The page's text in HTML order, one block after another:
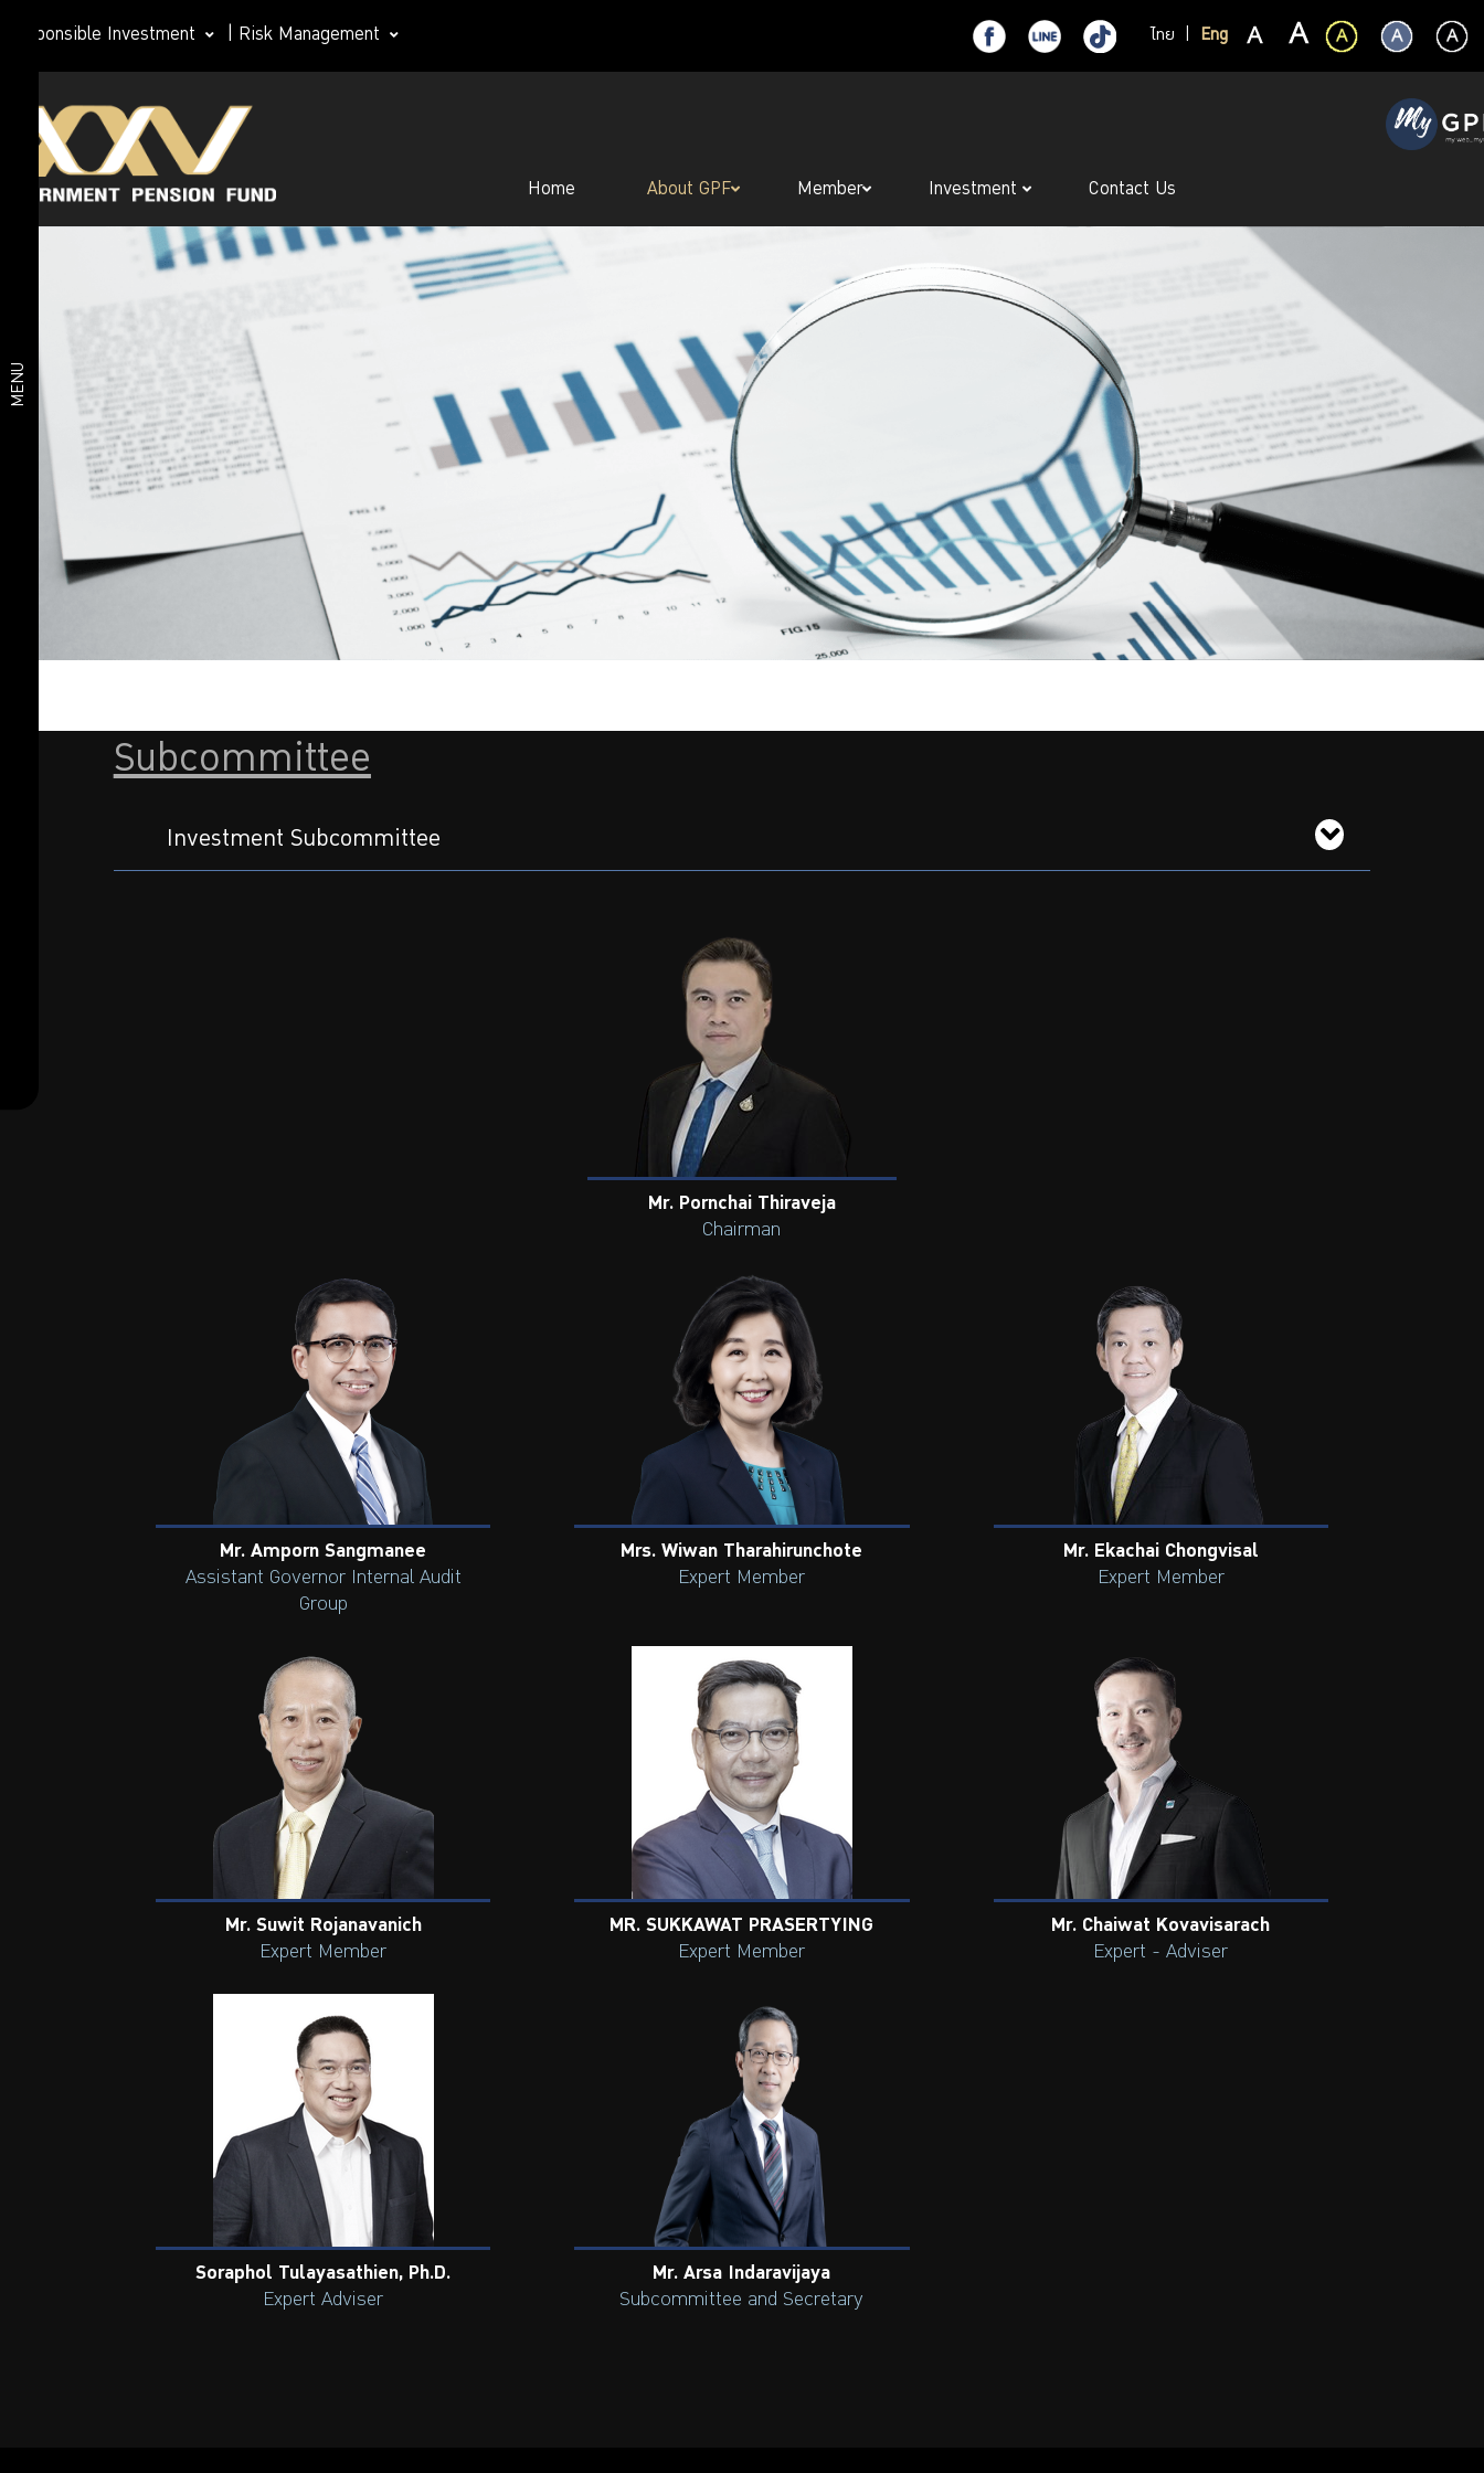
ไทย Eng
Responsible Investment Risk Management
Home About GPF Member Investment Contact Us
MENU
GPF
Organization
Important
statistics
structure
GPF Board of
Directors
Management
Subcommittee
Investment Subcommittee
Mr. Pornchai Thiraveja
Chairman
Mr. Amporn Sangmanee
Assistant Governor Internal Audit
Group
Mrs. Wiwan Tharahirunchote
Expert Member
Mr. Ekachai Chongvisal
Expert Member
Mr. Suwit Rojanavanich
Expert Member
MR. SUKKAWAT PRASERTYING
Expert Member
Mr. Chaiwat Kovavisarach
Expert - Adviser
Soraphol Tulayasathien, Ph.D.
Expert Adviser
Mr. Arsa Indaravijaya
Subcommittee and Secretary